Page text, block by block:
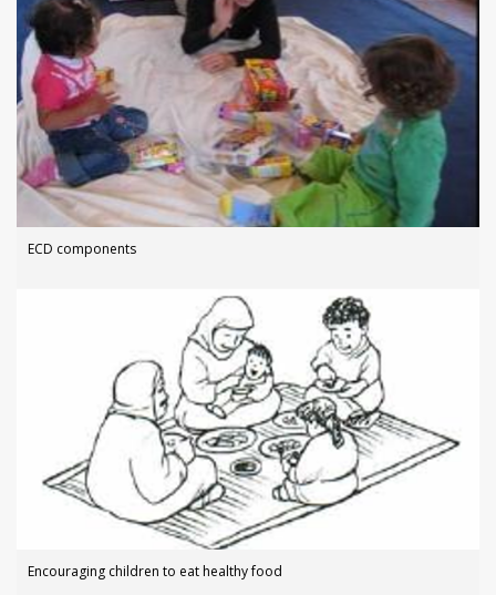
ECD components
Encouraging children to eat healthy food